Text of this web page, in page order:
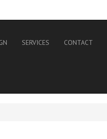
SERVICES CONTACT